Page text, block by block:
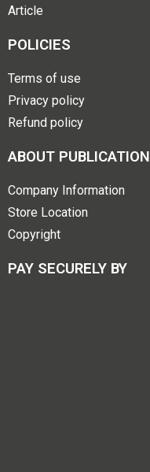
Article
POLICIES
Terms of use
Privacy policy
Refund policy
ABOUT PUBLICATION
Company Information
Store Location
Copyright
PAY SECURELY BY